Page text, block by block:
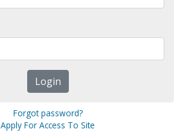
Forgot password?
Apply For Access To Site